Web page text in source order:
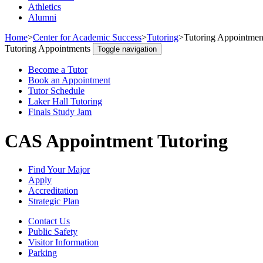
Athletics
Alumni
Home>Center for Academic Success>Tutoring>Tutoring
Tutoring Appointments
Toggle navigation
Become a Tutor
Book an Appointment
Tutor Schedule
Laker Hall Tutoring
Finals Study Jam
CAS Appointment Tutoring
Find Your Major
Apply
Accreditation
Strategic Plan
Contact Us
Public Safety
Visitor Information
Parking